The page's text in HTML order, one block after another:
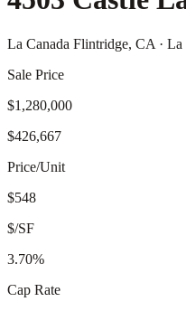
La Canada Flintridge, CA ·
Sale Price
$1,280,000
$426,667
Price/Unit
$548
$/SF
3.70%
Cap Rate